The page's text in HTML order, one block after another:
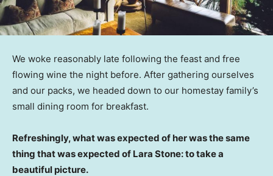
We woke reasonably late following the feast and free
flowing wine the night before. After gathering ourselves
and our packs, we headed down to our homestay family’s
small dining room for breakfast.
Refreshingly, what was expected of her was the same
thing that was expected of Lara Stone: to take a
beautiful picture.